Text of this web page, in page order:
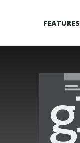
FEATURES